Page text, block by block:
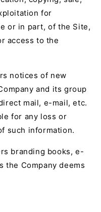
for
or in part, of the Site,
access to the
notices of new
and its group
mail, e-mail, etc.
for any loss or
such information.
branding books, e-
the Company deems